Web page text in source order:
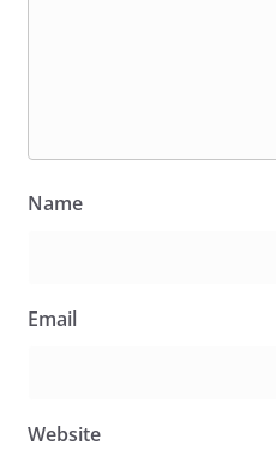
Name
Email
Website